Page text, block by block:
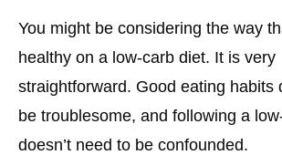
You might be considering the way
healthy on a low-carb diet. It is very
straightforward. Good eating habits
be troublesome, and following a
doesn’t need to be confounded.